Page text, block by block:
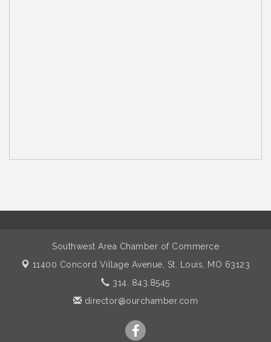
Southwest Area Chamber of Commerce
11400 Concord Village Avenue, St. Louis, MO 63123
314. 843.8545
director@ourchamber.com